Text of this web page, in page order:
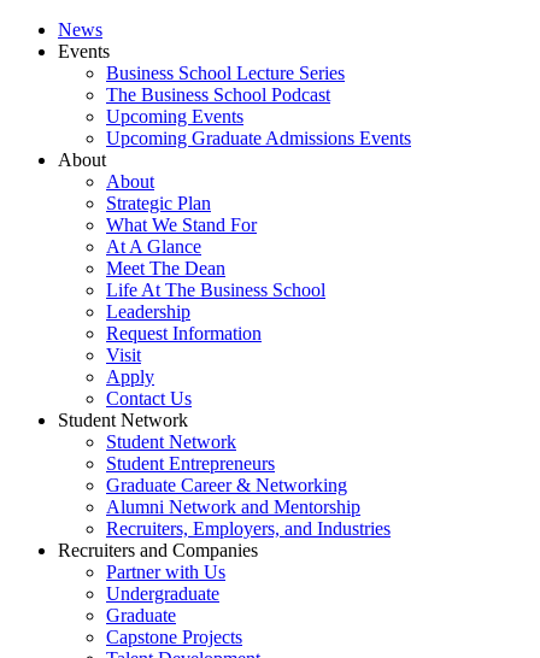
News
Events
Business School Lecture Series
The Business School Podcast
Upcoming Events
Upcoming Graduate Admissions Events
About
About
Strategic Plan
What We Stand For
At A Glance
Meet The Dean
Life At The Business School
Leadership
Request Information
Visit
Apply
Contact Us
Student Network
Student Network
Student Entrepreneurs
Graduate Career & Networking
Alumni Network and Mentorship
Recruiters, Employers, and Industries
Recruiters and Companies
Partner with Us
Undergraduate
Graduate
Capstone Projects